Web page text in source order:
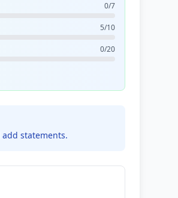
0/7
5/10
0/20
statements.